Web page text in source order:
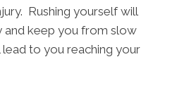
Rushing yourself will
and keep you from slow
to you reaching your